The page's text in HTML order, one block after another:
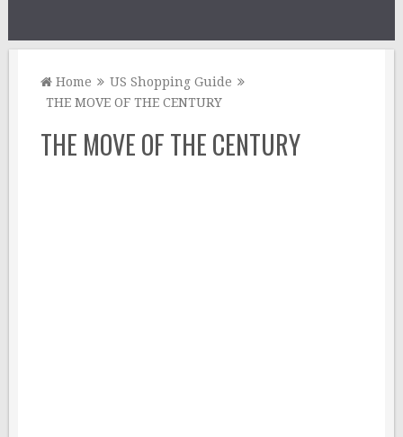
Home
US Shopping Guide
THE MOVE OF THE CENTURY
THE MOVE OF THE CENTURY